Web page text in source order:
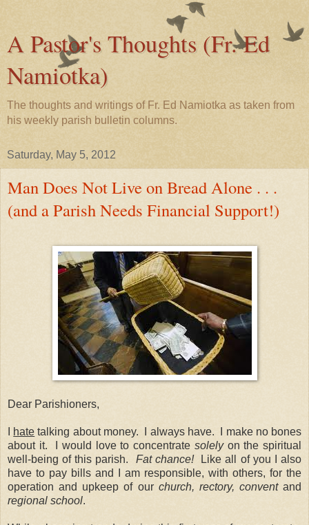
A Pastor's Thoughts (Fr. Ed
Namiotka)
The thoughts and writings of Fr. Ed Namiotka as taken from
his weekly parish bulletin columns.
Saturday, May 5, 2012
Man Does Not Live on Bread Alone . . .
(and a Parish Needs Financial Support!)
Dear Parishioners,
hate talking about money. I always have. I make no bones
about it. I would love to concentrate solelyon the spiritual
well-being of this parish. Fat chance!Like all of you I also
have to pay bills and I am responsible, with others, for the
operation and upkeep of our church, rectory, conventand
regional school.